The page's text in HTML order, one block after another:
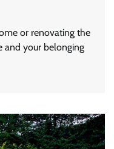
or renovating the
and your belonging